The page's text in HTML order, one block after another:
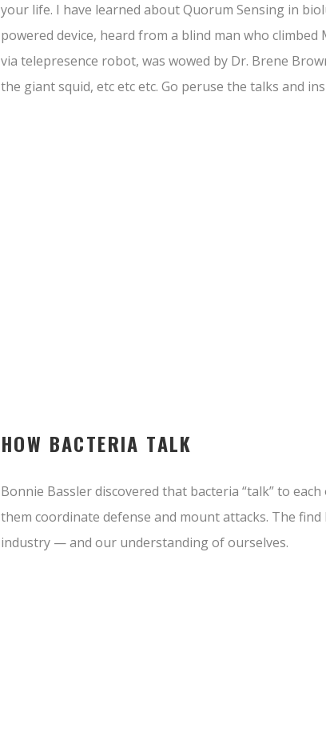
your life. I have learned about Quorum Sensing in
powered device, heard from a blind man who
via telepresence robot, was wowed by Dr. Brene
the giant squid, etc etc etc. Go peruse the talks and
HOW BACTERIA TALK
Bonnie Bassler discovered that bacteria “talk” to
them coordinate defense and mount attacks. The
industry — and our understanding of ourselves.